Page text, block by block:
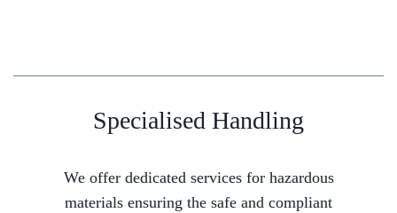
Specialised Handling
We offer dedicated services for hazardous
materials ensuring the safe and compliant